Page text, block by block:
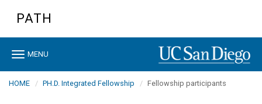
content
PATH
Toggle
MENU
HOME PH.D. Integrated Fellowship Fellowship participants